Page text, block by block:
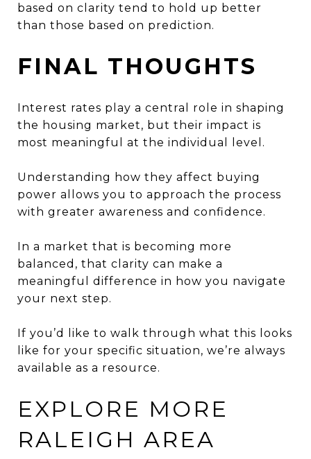
based on clarity tend to hold up better
than those based on prediction.
FINAL THOUGHTS
Interest rates play a central role in shaping
the housing market, but their impact is
most meaningful at the individual level.
Understanding how they affect buying
power allows you to approach the process
with greater awareness and confidence.
In a market that is becoming more
balanced, that clarity can make a
meaningful difference in how you navigate
your next step.
If you’d like to walk through what this looks
like for your specific situation, we’re always
available as a resource.
EXPLORE MORE
RALEIGH AREA